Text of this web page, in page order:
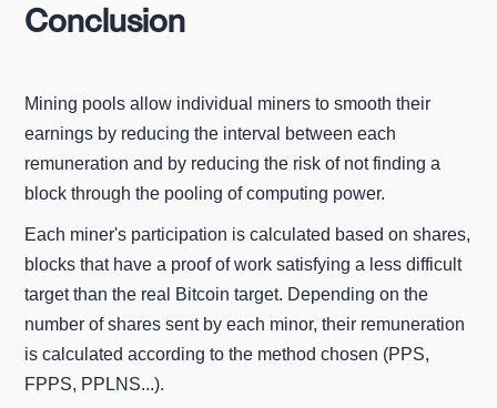
Conclusion
Mining pools allow individual miners to smooth their
earnings by reducing the interval between each
remuneration and by reducing the risk of not finding a
block through the pooling of computing power.
Each miner's participation is calculated based on shares,
blocks that have a proof of work satisfying a less difficult
target than the real Bitcoin target. Depending on the
number of shares sent by each minor, their remuneration
is calculated according to the method chosen (PPS,
FPPS, PPLNS...).